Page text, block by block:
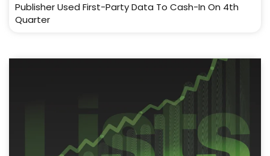
Publisher Used First-Party Data To Cash-In On 4th
Quarter